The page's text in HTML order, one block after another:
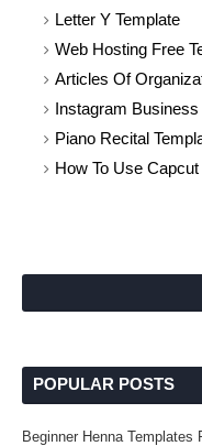
Letter Y Template
Web Hosting Free
Articles Of
Instagram
Piano Recital
How To Use
POPULAR POSTS
Beginner Henna Templates